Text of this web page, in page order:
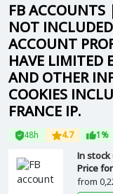
FB ACCOUNTS
NOT
ACCOUNT
HAVE LIMITED
AND OTHER
COOKIES
FRANCE IP.
48h 4.7 1%
In stock
Price
from